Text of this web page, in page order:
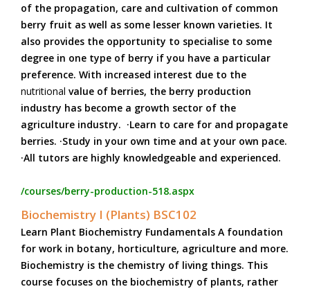
of the propagation, care and cultivation of common
berry fruit as well as some lesser known varieties. It
also provides the opportunity to specialise to some
degree in one type of berry if you have a particular
preference. With increased interest due to the
nutritional value of berries, the berry production
industry has become a growth sector of the
agriculture industry. ·Learn to care for and propagate
berries. ·Study in your own time and at your own pace.
·All tutors are highly knowledgeable and experienced.
/courses/berry-production-518.aspx
Biochemistry I (Plants) BSC102
Learn Plant Biochemistry Fundamentals A foundation
for work in botany, horticulture, agriculture and more.
Biochemistry is the chemistry of living things. This
course focuses on the biochemistry of plants, rather